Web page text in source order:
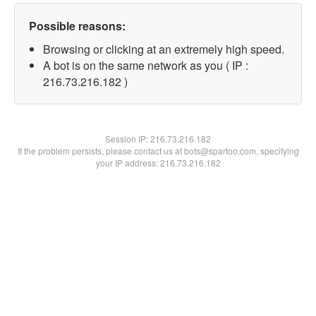
Possible reasons:
Browsing or clicking at an extremely high speed.
A bot is on the same network as you ( IP :
216.73.216.182 )
Session IP:216.73.216.182
If the problem persists, please contact us at bots@spartoo.com, specifying
your IP address: 216.73.216.182